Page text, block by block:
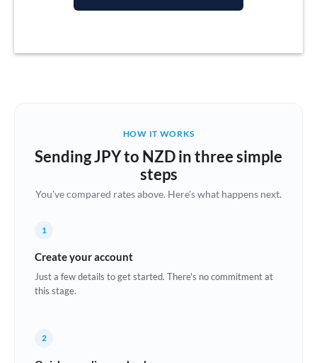
Australia
Not supported at this time
Bulgaria
China
Croatia
HOW IT WORKS
Sending JPY to NZD in three simple
steps
You've compared rates above. Here's what happens next.
1
Create your account
Just a few details to get started. There's no commitment at
this stage.
2